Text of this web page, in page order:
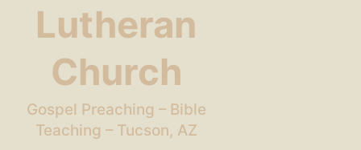
Lutheran
Church
Gospel Preaching – Bible
Teaching – Tucson, AZ